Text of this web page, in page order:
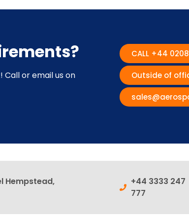
Call or email us on
CALL +44
Outside of
Hempstead,
+44 3333 247
777